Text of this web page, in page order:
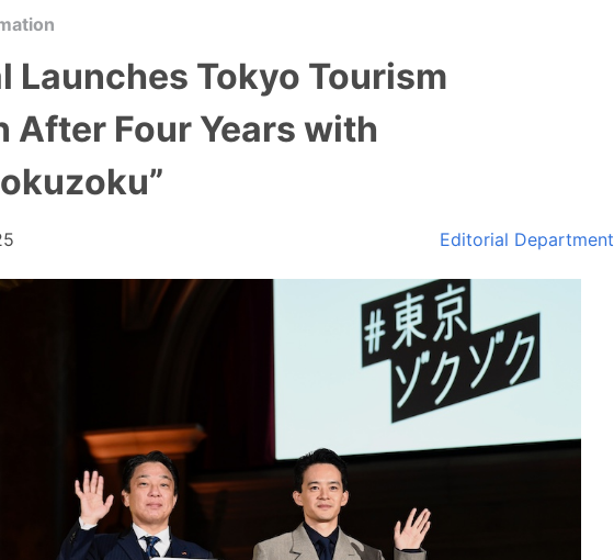
Launches Tokyo Tourism
After Four Years with
Editorial Department